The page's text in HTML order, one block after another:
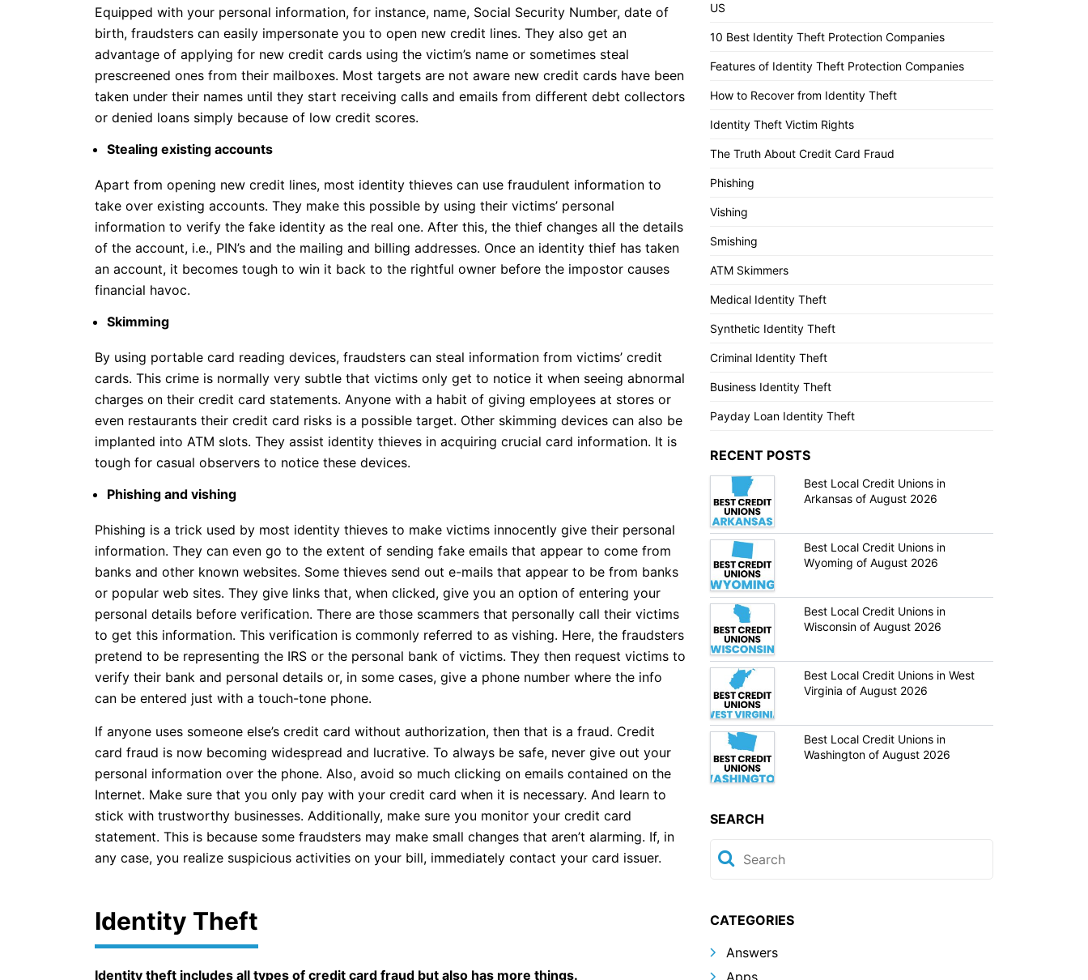
Equipped with your personal information, for instance, name, Social Security Number, date of
birth, fraudsters can easily impersonate you to open new credit lines. They also get an
advantage of applying for new credit cards using the victim’s name or sometimes steal
prescreened ones from their mailboxes. Most targets are not aware new credit cards have been
taken under their names until they start receiving calls and emails from different debt collectors
or denied loans simply because of low credit scores.
Stealing existing accounts
Apart from opening new credit lines, most identity thieves can use fraudulent information to
take over existing accounts. They make this possible by using their victims’ personal
information to verify the fake identity as the real one. After this, the thief changes all the details
of the account, i.e., PIN’s and the mailing and billing addresses. Once an identity thief has taken
an account, it becomes tough to win it back to the rightful owner before the impostor causes
financial havoc.
Skimming
By using portable card reading devices, fraudsters can steal information from victims’ credit
cards. This crime is normally very subtle that victims only get to notice it when seeing abnormal
charges on their credit card statements. Anyone with a habit of giving employees at stores or
even restaurants their credit card risks is a possible target. Other skimming devices can also be
implanted into ATM slots. They assist identity thieves in acquiring crucial card information. It is
tough for casual observers to notice these devices.
Phishing and vishing
Phishing is a trick used by most identity thieves to make victims innocently give their personal
information. They can even go to the extent of sending fake emails that appear to come from
banks and other known websites. Some thieves send out e-mails that appear to be from banks
or popular web sites. They give links that, when clicked, give you an option of entering your
personal details before verification. There are those scammers that personally call their victims
to get this information. This verification is commonly referred to as vishing. Here, the fraudsters
pretend to be representing the IRS or the personal bank of victims. They then request victims to
verify their bank and personal details or, in some cases, give a phone number where the info
can be entered just with a touch-tone phone.
If anyone uses someone else’s credit card without authorization, then that is a fraud. Credit
card fraud is now becoming widespread and lucrative. To always be safe, never give out your
personal information over the phone. Also, avoid so much clicking on emails contained on the
Internet. Make sure that you only pay with your credit card when it is necessary. And learn to
stick with trustworthy businesses. Additionally, make sure you monitor your credit card
statement. This is because some fraudsters may make small changes that aren’t alarming. If, in
any case, you realize suspicious activities on your bill, immediately contact your card issuer.
Identity Theft
Identity theft includes all types of credit card fraud but also has more things.
US
10 Best Identity Theft Protection Companies
Features of Identity Theft Protection Companies
How to Recover from Identity Theft
Identity Theft Victim Rights
The Truth About Credit Card Fraud
Phishing
Vishing
Smishing
ATM Skimmers
Medical Identity Theft
Synthetic Identity Theft
Criminal Identity Theft
Business Identity Theft
Payday Loan Identity Theft
RECENT POSTS
Best Local Credit Unions in
Arkansas of August 2026
Best Local Credit Unions in
Wyoming of August 2026
Best Local Credit Unions in
Wisconsin of August 2026
Best Local Credit Unions in West
Virginia of August 2026
Best Local Credit Unions in
Washington of August 2026
SEARCH
CATEGORIES
Answers
Apps